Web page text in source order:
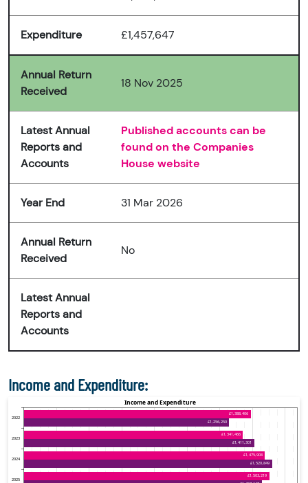
Expenditure £1,457,647
Annual Return
Received
18 Nov 2025
Latest Annual
Reports and
Accounts
Published accounts can be
found on the Companies
House website
Year End 31 Mar 2026
Annual Return
Received
No
Latest Annual
Reports and
Accounts
Income and Expenditure: